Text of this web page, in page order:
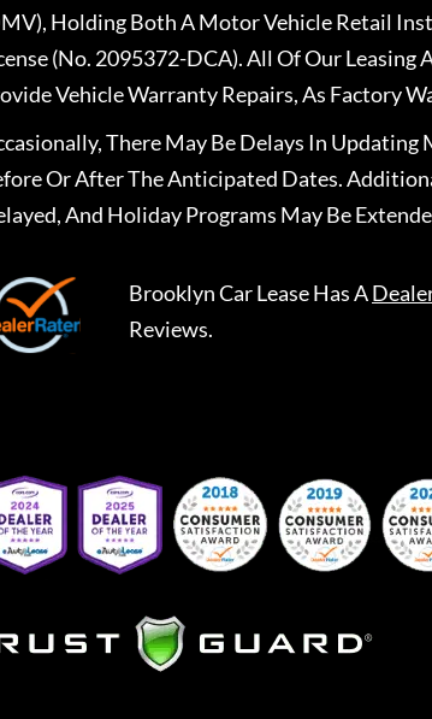
Holding Both A Motor Vehicle Retail
(No. 2095372-DCA). All Of Our
Vehicle Warranty Repairs, As Factory
There May Be Delays In Updating
Or After The Anticipated Dates.
And Holiday Programs May Be
Brooklyn Car LeaseHas A
Reviews.